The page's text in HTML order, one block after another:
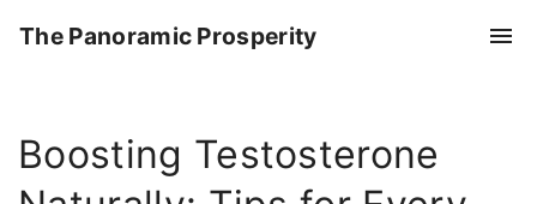
The Panoramic Prosperity
Boosting Testosterone